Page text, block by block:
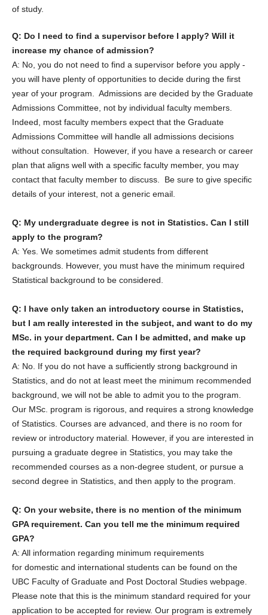
of study.
Q: Do I need to find a supervisor before I apply? Will it
increase my chance of admission?
A: No, you do not need to find a supervisor before you apply -
you will have plenty of opportunities to decide during the first
year of your program. Admissions are decided by the Graduate
Admissions Committee, not by individual faculty members.
Indeed, most faculty members expect that the Graduate
Admissions Committee will handle all admissions decisions
without consultation. However, if you have a research or career
plan that aligns well with a specific faculty member, you may
contact that faculty member to discuss. Be sure to give specific
details of your interest, not a generic email.
Q: My undergraduate degree is not in Statistics. Can I still
apply to the program?
A: Yes. We sometimes admit students from different
backgrounds. However, you must have the minimum required
Statistical background to be considered.
Q: I have only taken an introductory course in Statistics,
but I am really interested in the subject, and want to do my
MSc. in your department. Can I be admitted, and make up
the required background during my first year?
A: No. If you do not have a sufficiently strong background in
Statistics, and do not at least meet the minimum recommended
background, we will not be able to admit you to the program.
Our MSc. program is rigorous, and requires a strong knowledge
of Statistics. Courses are advanced, and there is no room for
review or introductory material. However, if you are interested in
pursuing a graduate degree in Statistics, you may take the
recommended courses as a non-degree student, or pursue a
second degree in Statistics, and then apply to the program.
Q: On your website, there is no mention of the minimum
GPA requirement. Can you tell me the minimum required
GPA?
A: All information regarding minimum requirements
for domestic and international students can be found on the
UBC Faculty of Graduate and Post Doctoral Studies webpage.
Please note that this is the minimum standard required for your
application to be accepted for review. Our program is extremely